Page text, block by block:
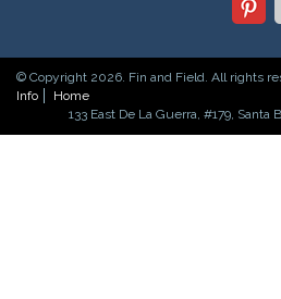
© Copyright 2026. Fin and Field. All rights
Info
Home
133 East De La Guerra, #179, Santa